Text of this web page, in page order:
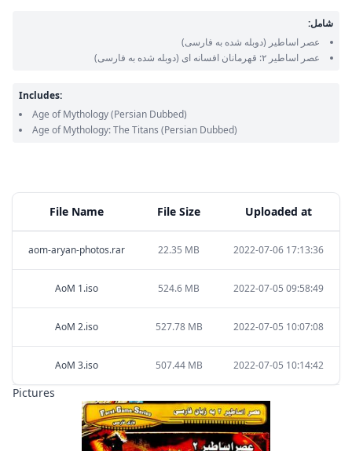
File Name File Size Uploaded at
aom-aryan-photos.rar 22.35 MB 2022-07-06 17:13:36
AoM 1.iso 524.6 MB 2022-07-05 09:58:49
AoM 2.iso 527.78 MB 2022-07-05 10:07:08
AoM 3.iso 507.44 MB 2022-07-05 10:14:42
Pictures
شامل:
عصر اساطیر (دوبله شده به فارسی)
عصر اساطیر ۲: قهرمانان افسانه ای
(دوبله شده به فارسی)
Includes:
Age of Mythology(Persian Dubbed)
Age of Mythology: The Titans (Persian Dubbed)